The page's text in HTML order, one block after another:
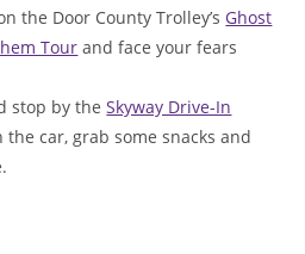
the Door County Trolley’sGhost
Tour and face your fears
stop by theSkyway Drive-In
the car, grab some snacks and